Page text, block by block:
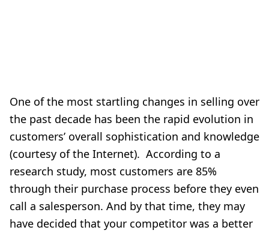
One of the most startling changes in selling over
the past decade has been the rapid evolution in
customers’ overall sophistication and knowledge
(courtesy of the Internet). According to a
research study, most customers are 85%
through their purchase process before they even
call a salesperson. And by that time, they may
have decided that your competitor was a better